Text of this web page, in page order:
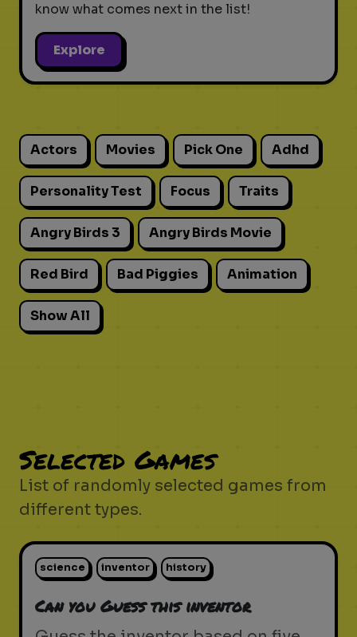
know what comes next in the list!
Explore
Actors Movies Pick One Adhd
Personality Test Focus Traits
Angry Birds 3 Angry Birds Movie
Red Bird Bad Piggies Animation
Show All
Selected Games
List of randomly selected games from
different types.
science inventor history
Can you Guess this inventor